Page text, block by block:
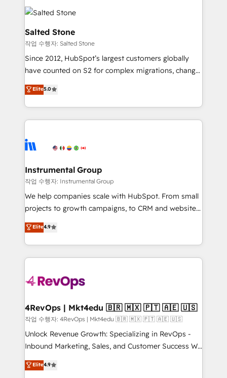
HubSpot into a revenue engine. We onboard your
team, migrate your data, and build AI-powered
workflows that drive adoption from week one, in
your time zone. What we do: ➤ Onboarding: Live in
weeks, with workflows built around your business,
not a template. ➤ Migration: Move from any legacy
CRM. Zero downtime, full data integrity. ➤
Implementation: Configure HubSpot to run your
revenue process. Sales, marketing, and service wired
Ongoing Management: Monthly tune-ups, feature
rollouts, adoption coaching. Buying HubSpot,
built for the work.
Salted Stone
작업 수행자: Salted Stone
Since 2012, HubSpot’s largest customers globally
have counted on S2 for complex migrations, change
management, systems integration, and creative
solutions that deliver measurable impact and
transform brand experiences As one of the few full-
service creative agencies in the HubSpot
winning design to build scalable, globally
marketing campaigns, & RevOps frameworks that
fuel long-term success We connect the entire
customer lifecycle through seamless integrations,
ensure long-term adoption with change-
and service to drive sustainable growth With 6 key
HubSpot accreditations and experience across
teams has worked with clients just like you Let’s
explore whether S2 is the partner you’ve been
looking for...and get your next big initiative moving!
Elite5.0
Instrumental Group
작업 수행자: Instrumental Group
We help companies scale with HubSpot. From small
projects to growth campaigns, to CRM and websites.
Hire an agency that's experienced in every inch of
HubSpot and willing to work hand-in-hand with your
team to simplify the complex and build a better
experience for your team and customers.
Elite4.9
4RevOps | Mkt4edu 🇧🇷 🇲🇽 🇵🇹 🇦🇪 🇺🇸
작업 수행자: 4RevOps | Mkt4edu 🇧🇷 🇲🇽 🇵🇹 🇦🇪 🇺🇸
Unlock Revenue Growth: Specializing in RevOps -
Inbound Marketing, Sales, and Customer Success We
specialize in driving revenue growth for companies
across industries through tailored marketing, sales,
Elite4.9